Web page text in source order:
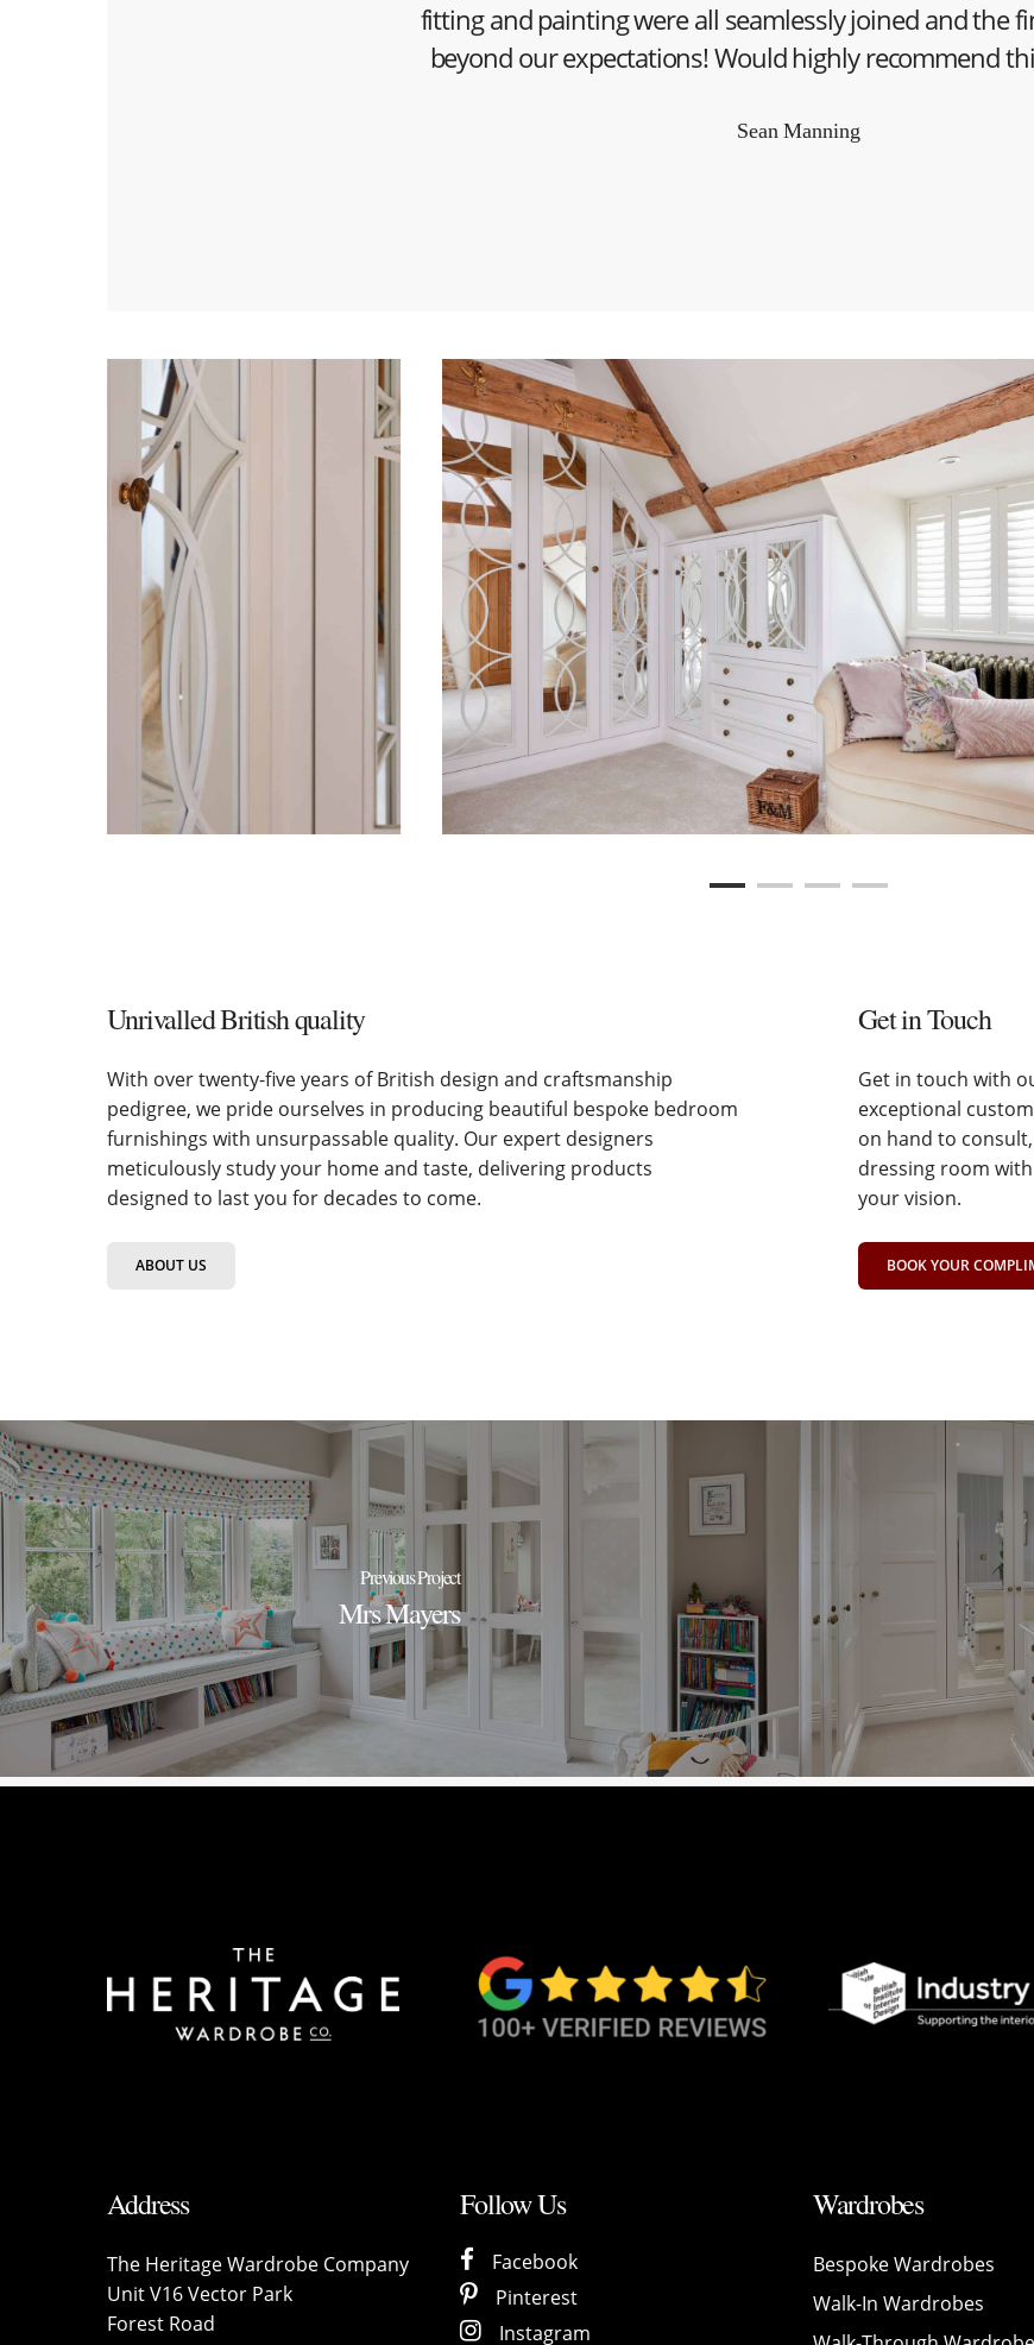
fitting and painting were all seamlessly joined and the
beyond our expectations! Would highly recommend
Sean Manning
Unrivalled British quality
With over twenty-five years of British design and craftsmanship
pedigree, we pride ourselves in producing beautiful bespoke bedroom
furnishings with unsurpassable quality. Our expert designers
meticulously study your home and taste, delivering products
designed to last you for decades to come.
ABOUT US
Get in Touch
Get in touch with
exceptional
on hand to
dressing room
your vision.
BOOK YOUR
Previous Project
Mrs Mayers
Address
The Heritage Wardrobe Company
Unit V16 Vector Park
Forest Road
Follow Us
Facebook
Pinterest
Instagram
Wardrobes
Bespoke Wardrobes
Walk-In Wardrobes